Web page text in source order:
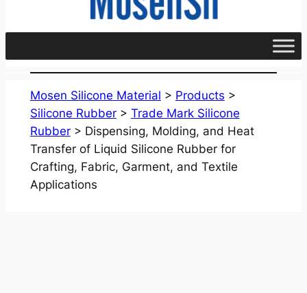
Mosen Silicone Material > Products >
Silicone Rubber> Trade Mark Silicone
Rubber> Dispensing, Molding, and Heat
Transfer of Liquid Silicone Rubber for
Crafting, Fabric, Garment, and Textile
Applications